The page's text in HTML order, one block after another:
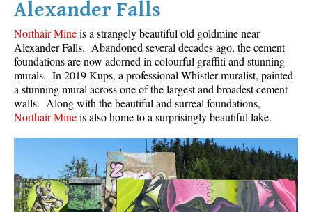
Alexander Falls
Northair Mineis a strangely beautiful old goldmine near
Alexander Falls. Abandoned several decades ago, the cement
foundations are now adorned in colourful graffiti and stunning
murals. In 2019 Kups, a professional Whistler muralist, painted
a stunning mural across one of the largest and broadest cement
walls. Along with the beautiful and surreal foundations,
Northair Mineis also home to a surprisingly beautiful lake.